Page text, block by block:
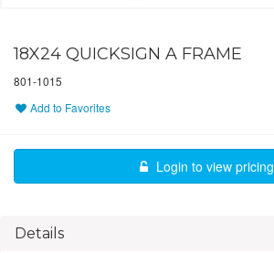
18X24 QUICKSIGN A FRAME
801-1015
Add to Favorites
Login to view pricing
Details